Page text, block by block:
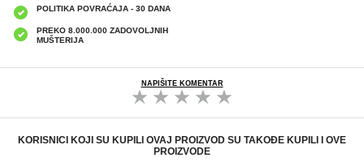
POLITIKA POVRAĆAJA - 30 DANA
PREKO 8.000.000 ZADOVOLJNIH
MUŠTERIJA
NAPIŠITE KOMENTAR
KORISNICI KOJI SU KUPILI OVAJ PROIZVOD SU TAKOĐE KUPILI I OVE
PROIZVODE